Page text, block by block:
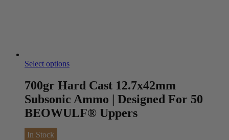
Select options
700gr Hard Cast 12.7x42mm
Subsonic Ammo | Designed For 50
BEOWULF® Uppers
In Stock